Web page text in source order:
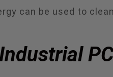
can be used to